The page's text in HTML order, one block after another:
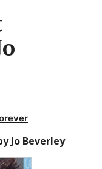
Jo Beverley